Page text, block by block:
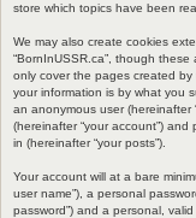
store which topics have been
We may also create cookies
“BornInUSSR.ca”, though
only cover the pages created
your information is by what you
an anonymous user (hereinafter
(hereinafter “your account”)
in (hereinafter “your posts”).
Your account will at a bare
user name”), a personal
password”) and a personal,